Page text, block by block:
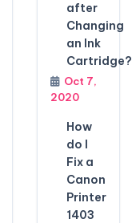
after
Changing
an Ink
Cartridge?
Oct 7,
2020
How
do I
Fix a
Canon
Printer
1403